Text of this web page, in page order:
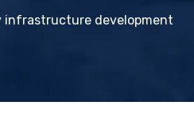
infrastructure development